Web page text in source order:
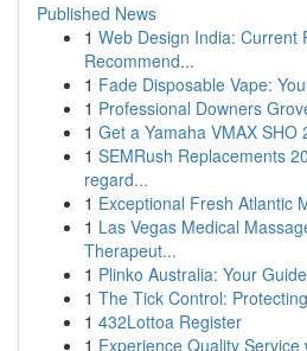
Published News
1 Web Design India: Current
Recommend...
1 Fade Disposable Vape:
1 Professional Downers
1 Get a Yamaha VMAX SHO
1 SEMRush Replacements
regard...
1 Exceptional Fresh Atlantic
1 Las Vegas Medical
Therapeut...
1 Plinko Australia: Your
1 The Tick Control:
1 432Lottoa Register
1 Experience Quality